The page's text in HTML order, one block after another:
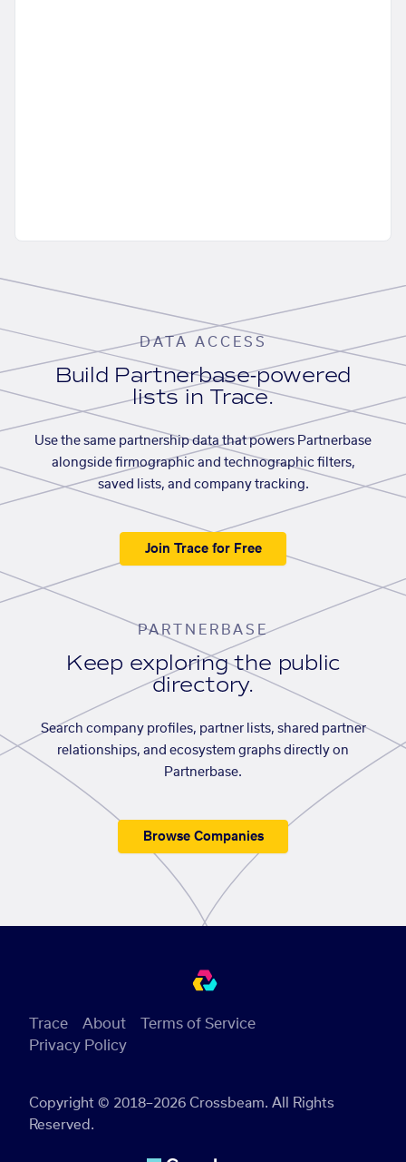
DATA ACCESS
Build Partnerbase-powered
lists in Trace.
Use the same partnership data that powers Partnerbase
alongside firmographic and technographic filters,
saved lists, and company tracking.
Join Trace for Free
PARTNERBASE
Keep exploring the public
directory.
Search company profiles, partner lists, shared partner
relationships, and ecosystem graphs directly on
Partnerbase.
Browse Companies
Copyright © 2018–2026 Crossbeam. All Rights
Reserved.
Trace About
Terms of Service
Privacy Policy